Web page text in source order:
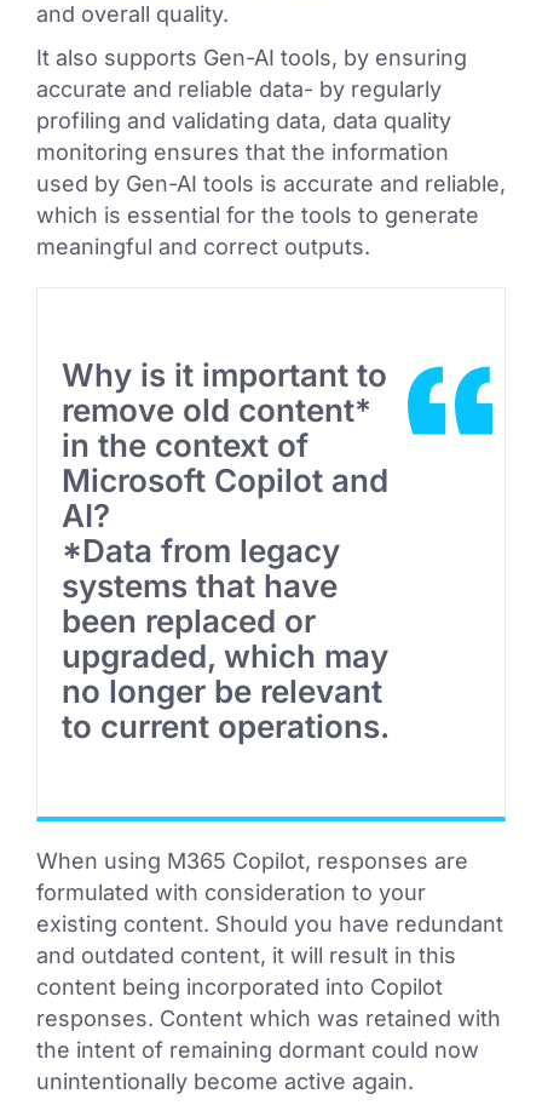
and overall quality.
It also supports Gen-AI tools, by ensuring
accurate and reliable data- by regularly
profiling and validating data, data quality
monitoring ensures that the information
used by Gen-AI tools is accurate and reliable,
which is essential for the tools to generate
meaningful and correct outputs.
Why is it important to
remove old content*
in the context of
Microsoft Copilot and
AI?
*Data from legacy
systems that have
been replaced or
upgraded, which may
no longer be relevant
to current operations.
When using M365 Copilot, responses are
formulated with consideration to your
existing content. Should you have redundant
and outdated content, it will result in this
content being incorporated into Copilot
responses. Content which was retained with
the intent of remaining dormant could now
unintentionally become active again.